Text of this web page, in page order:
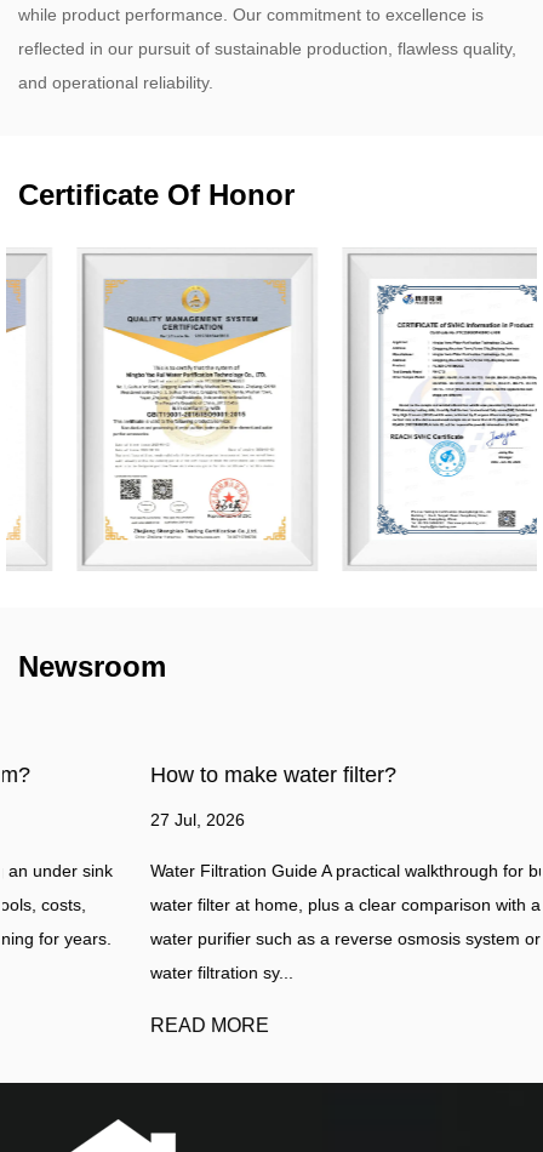
while product performance. Our commitment to excellence is
reflected in our pursuit of sustainable production, flawless quality,
and operational reliability.
Certificate Of Honor
Newsroom
How to make water filter?
Water Filtration Guide A practical walkthrough for building a simple
water filter at home, plus a clear comparison with a professional
water purifier such as a reverse osmosis system or a whole house
water filtration sy...